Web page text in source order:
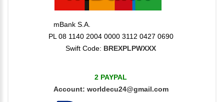
mBank S.A.
PL 08 1140 2004 0000 3112 0427 0690
Swift Code: BREXPLPWXXX
2 PAYPAL
Account: worldecu24@gmail.com